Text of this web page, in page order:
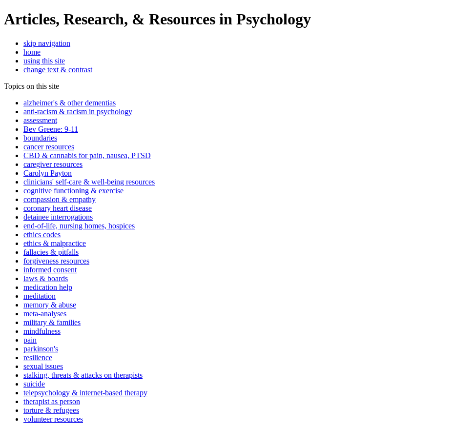
Articles, Research, & Resources in Psychology
skip navigation
home
using this site
change text & contrast
Topics on this site
alzheimer's & other dementias
anti-racism & racism in psychology
assessment
Bev Greene: 9-11
boundaries
cancer resources
CBD & cannabis for pain, nausea, PTSD
caregiver resources
Carolyn Payton
clinicians' self-care & well-being resources
cognitive functioning & exercise
compassion & empathy
coronary heart disease
detainee interrogations
end-of-life, nursing homes, hospices
ethics codes
ethics & malpractice
fallacies & pitfalls
forgiveness resources
informed consent
laws & boards
medication help
meditation
memory & abuse
meta-analyses
military & families
mindfulness
pain
parkinson's
resilience
sexual issues
stalking, threats & attacks on therapists
suicide
telepsychology & internet-based therapy
therapist as person
torture & refugees
volunteer resources